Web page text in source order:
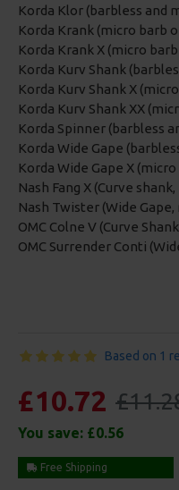
Korda Klor (barbless and
Korda Krank (micro barb
Korda Krank X (micro
Korda Kurv Shank
Korda Kurv Shank X
Korda Kurv Shank XX
Korda Spinner (barbless
Korda Wide Gape
Korda Wide Gape X
Nash Fang X (Curve
Nash Twister (Wide
OMC Colne V (Curve
OMC Surrender Conti
Based on 1
£10.72
You save: £0.56
Free Shipping